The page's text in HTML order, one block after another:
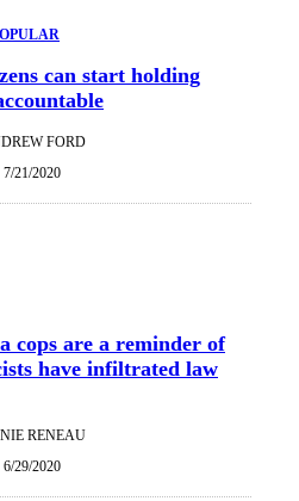
can start holding
FORD
7/21/2020
cops are a reminder of
have infiltrated law
RENEAU
6/29/2020